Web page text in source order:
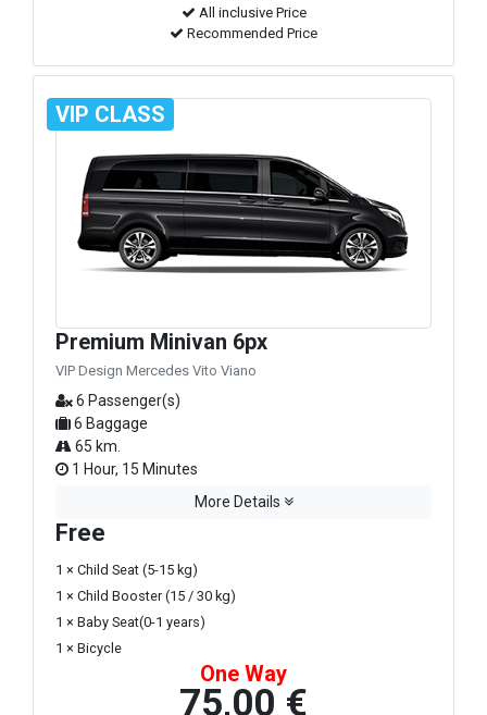
All inclusive Price
Recommended Price
VIP CLASS
Premium Minivan 6px
VIP Design Mercedes Vito Viano
6 Passenger(s)
6 Baggage
65 km.
1 Hour, 15 Minutes
More Details
Free
1 × Child Seat (5-15 kg)
1 × Child Booster (15 / 30 kg)
1 × Baby Seat(0-1 years)
1 × Bicycle
One Way
75,00 €